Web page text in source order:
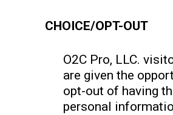
CHOICE/OPT-OUT
O2C Pro, LLC.
are given the
opt-out of having
personal